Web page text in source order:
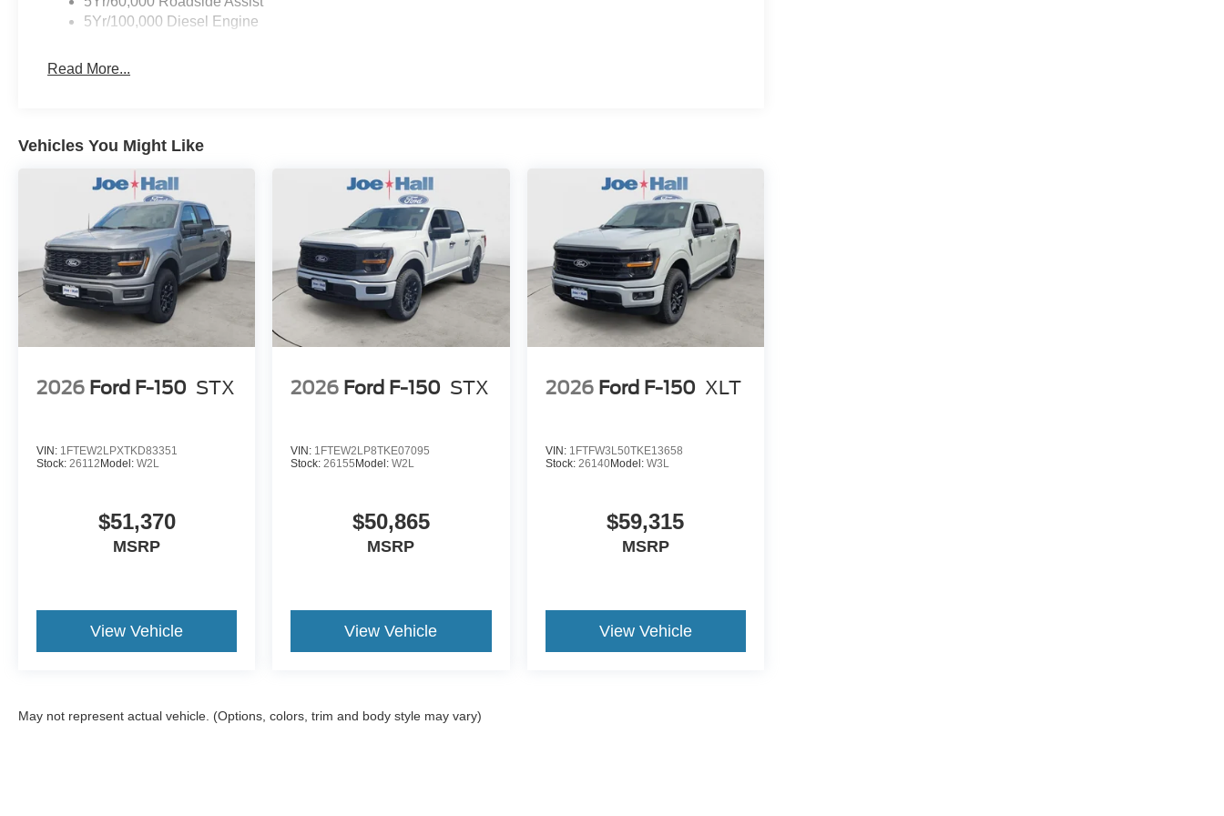
5Yr/100,000 Diesel Engine
Read More...
Vehicles You Might Like
2026 Ford F-150 STX
VIN: 1FTEW2LPXTKD83351
Stock: 26112Model: W2L
$51,370
MSRP
View Vehicle
2026 Ford F-150 STX
VIN: 1FTEW2LP8TKE07095
Stock: 26155Model:W2L
$50,865
MSRP
View Vehicle
2026 Ford F-150 XLT
VIN: 1FTFW3L50TKE13658
Stock: 26140Model: W3L
$59,315
MSRP
View Vehicle
May not represent actual vehicle. (Options, colors, trim and body style may vary)